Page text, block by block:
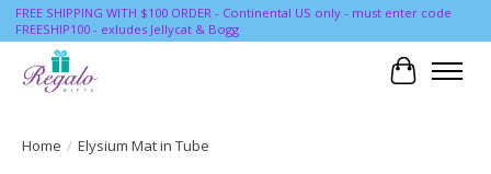
FREE SHIPPING WITH $100 ORDER - Continental US only - must enter code
FREESHIP100 - exludes Jellycat & Bogg
Cart
Home / Elysium Mat in Tube